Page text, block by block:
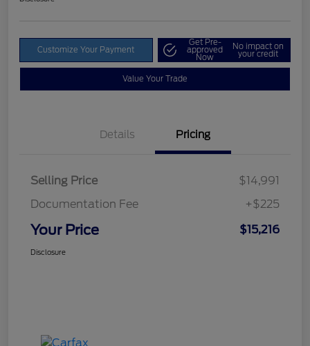
Customize Your Payment
Get Pre-
approved
Now
No impact on
your credit
Value Your Trade
Details Pricing
Selling Price
$14,991
Documentation Fee
+$225
Your Price $15,216
Disclosure